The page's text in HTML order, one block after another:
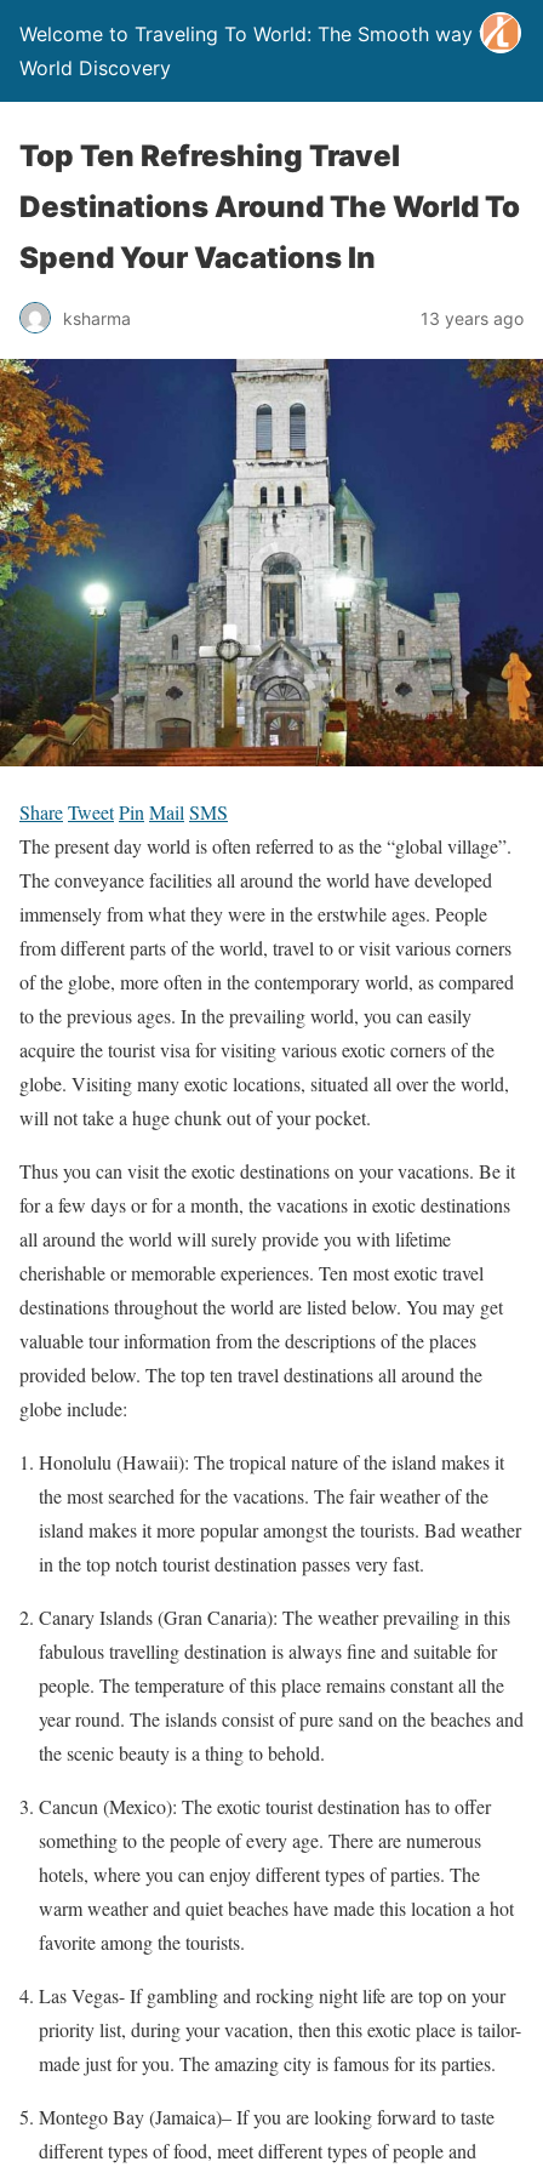
Welcome to Traveling To World: The Smooth way to
World Discovery
Top Ten Refreshing Travel
Destinations Around The World To
Spend Your Vacations In
ksharma 13 years ago
ShareTweetPin Mail SMS
The present day world is often referred to as the “global village”.
The conveyance facilities all around the world have developed
immensely from what they were in the erstwhile ages. People
from different parts of the world, travel to or visit various corners
of the globe, more often in the contemporary world, as compared
to the previous ages. In the prevailing world, you can easily
acquire the tourist visa for visiting various exotic corners of the
globe. Visiting many exotic locations, situated all over the world,
will not take a huge chunk out of your pocket.
Thus you can visit the exotic destinations on your vacations. Be it
for a few days or for a month, the vacations in exotic destinations
all around the world will surely provide you with lifetime
cherishableor memorable experiences. Ten most exotic travel
destinations throughout the world are listed below. You may get
valuable tour information from the descriptions of the places
provided below. The top ten travel destinations all around the
globe include:
Honolulu (Hawaii): The tropical nature of the island makes it
the most searched for the vacations. The fair weather of the
island makes it more popular amongst the tourists. Bad weather
in the top notch tourist destination passes very fast.
Canary Islands (Gran Canaria): The weather prevailing in this
fabulous travelling destination is always fine and suitable for
people. The temperature of this place remains constant all the
year round. The islands consist of pure sand on the beaches and
the scenic beauty is a thing to behold.
Cancun (Mexico): The exotic tourist destination has to offer
something to the people of every age. There are numerous
hotels, where you can enjoy different types of parties. The
warm weather and quiet beaches have made this location a hot
favorite among the tourists.
Las Vegas- If gambling and rocking night life are top on your
priority list, during your vacation, then this exotic place is tailor-
made just for you. The amazing city is famous for its parties.
Montego Bay (Jamaica)– If you are looking forward to taste
different types of food, meet different types of people and